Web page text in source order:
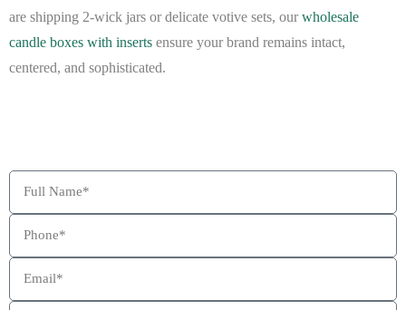
are shipping 2-wick jars or delicate votive sets, ourwholesale
candle boxes with inserts ensure your brand remains intact,
centered, and sophisticated.